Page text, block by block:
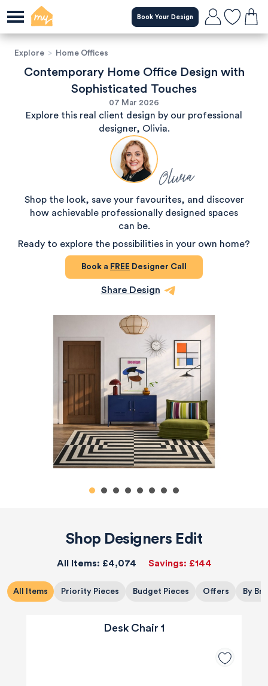
Book Your Design
Explore > Home Offices
Contemporary Home Office Design with
Sophisticated Touches
07 Mar 2026
Explore this real client design by our professional
designer, Olivia.
Olivia
Shop the look, save your favourites, and discover
how achievable professionally designed spaces
can be.
Ready to explore the possibilities in your own home?
Book a FREE Designer Call
Share Design
Shop Designers Edit
All Items: £4,074 Savings: £144
All Items Priority Pieces Budget Pieces Offers By
Desk Chair 1